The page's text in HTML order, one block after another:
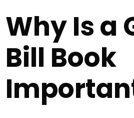
Why Is a
Bill Book